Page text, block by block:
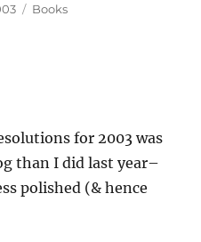
Categories
Books
for 2003 was
than I did last year–
polished (& hence